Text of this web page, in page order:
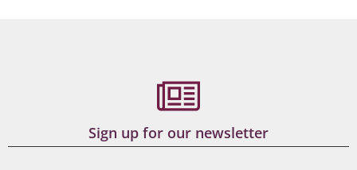
Sign up for our newsletter